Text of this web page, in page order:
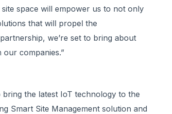
space will empower us to not only
that will propel the
we’re set to bring about
companies.”
the latest IoT technology to the
Smart Site Management solution and